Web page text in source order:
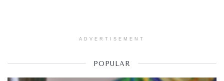
ADVERTISEMENT
POPULAR